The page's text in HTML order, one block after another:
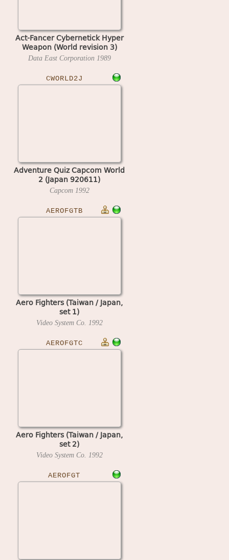
Act-Fancer Cybernetick Hyper
Weapon (World revision 3)
Data East Corporation 1989
CWORLD2J
Adventure Quiz Capcom World
2 (Japan 920611)
Capcom 1992
AEROFGTB
Aero Fighters (Taiwan / Japan,
set 1)
Video System Co. 1992
AEROFGTC
Aero Fighters (Taiwan / Japan,
set 2)
Video System Co. 1992
AEROFGT